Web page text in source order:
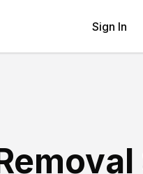
Sign In